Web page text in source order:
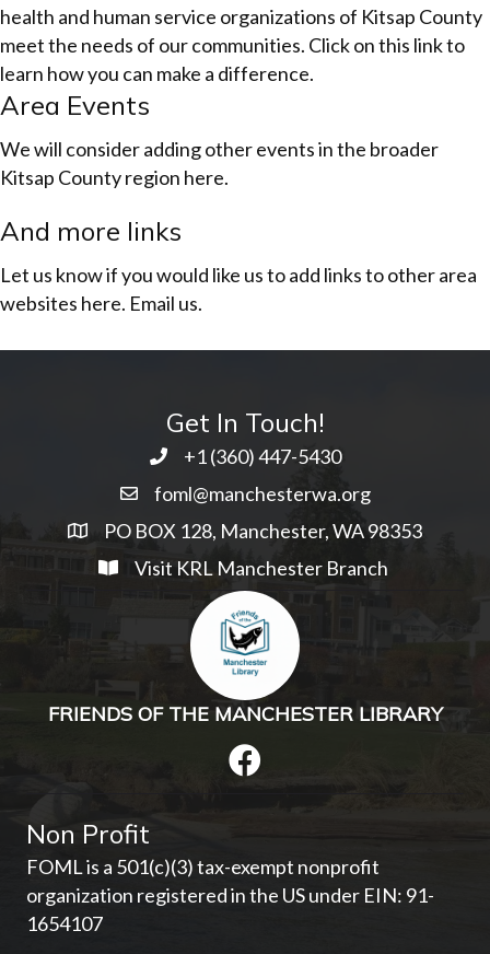
health and human service organizations of Kitsap County
meet the needs of our communities. Click on this link to
learn how you can make a difference.
Area Events
We will consider adding other events in the broader
Kitsap County region here.
And more links
Let us know if you would like us to add links to other area
websites here. Email us.
Get In Touch!
+1 ‭(360) 447-5430
foml@manchesterwa.org
PO BOX 128, Manchester, WA 98353
Visit KRL Manchester Branch
FRIENDS OF THE MANCHESTER LIBRARY
Non Profit
FOML is a 501(c)(3) tax-exempt nonprofit
organization registered in the US under EIN: 91-
1654107­